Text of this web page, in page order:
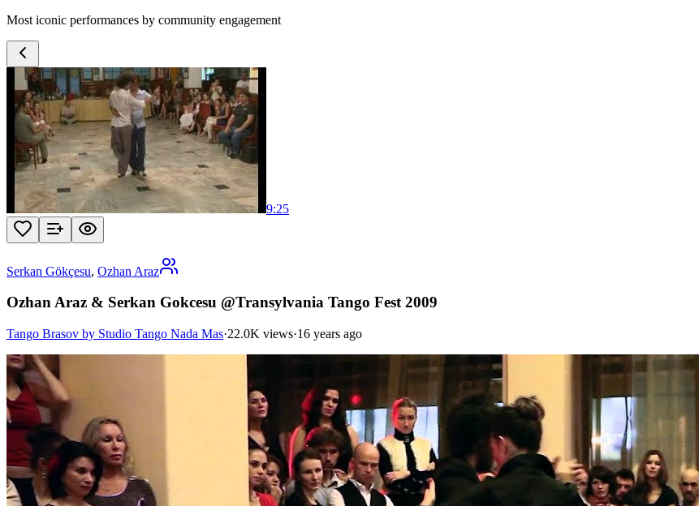
Most iconic performances by community engagement
9:25
Serkan Gökçesu, Ozhan Araz
Ozhan Araz & Serkan Gokcesu @Transylvania Tango Fest 2009
Tango Brasov by Studio Tango Nada Mas·22.0K views·16 years ago